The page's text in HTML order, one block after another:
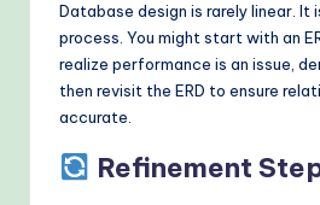
Database design is rarely linear. It
process. You might start with an
realize performance is an issue,
then revisit the ERD to ensure
accurate.
Refinement